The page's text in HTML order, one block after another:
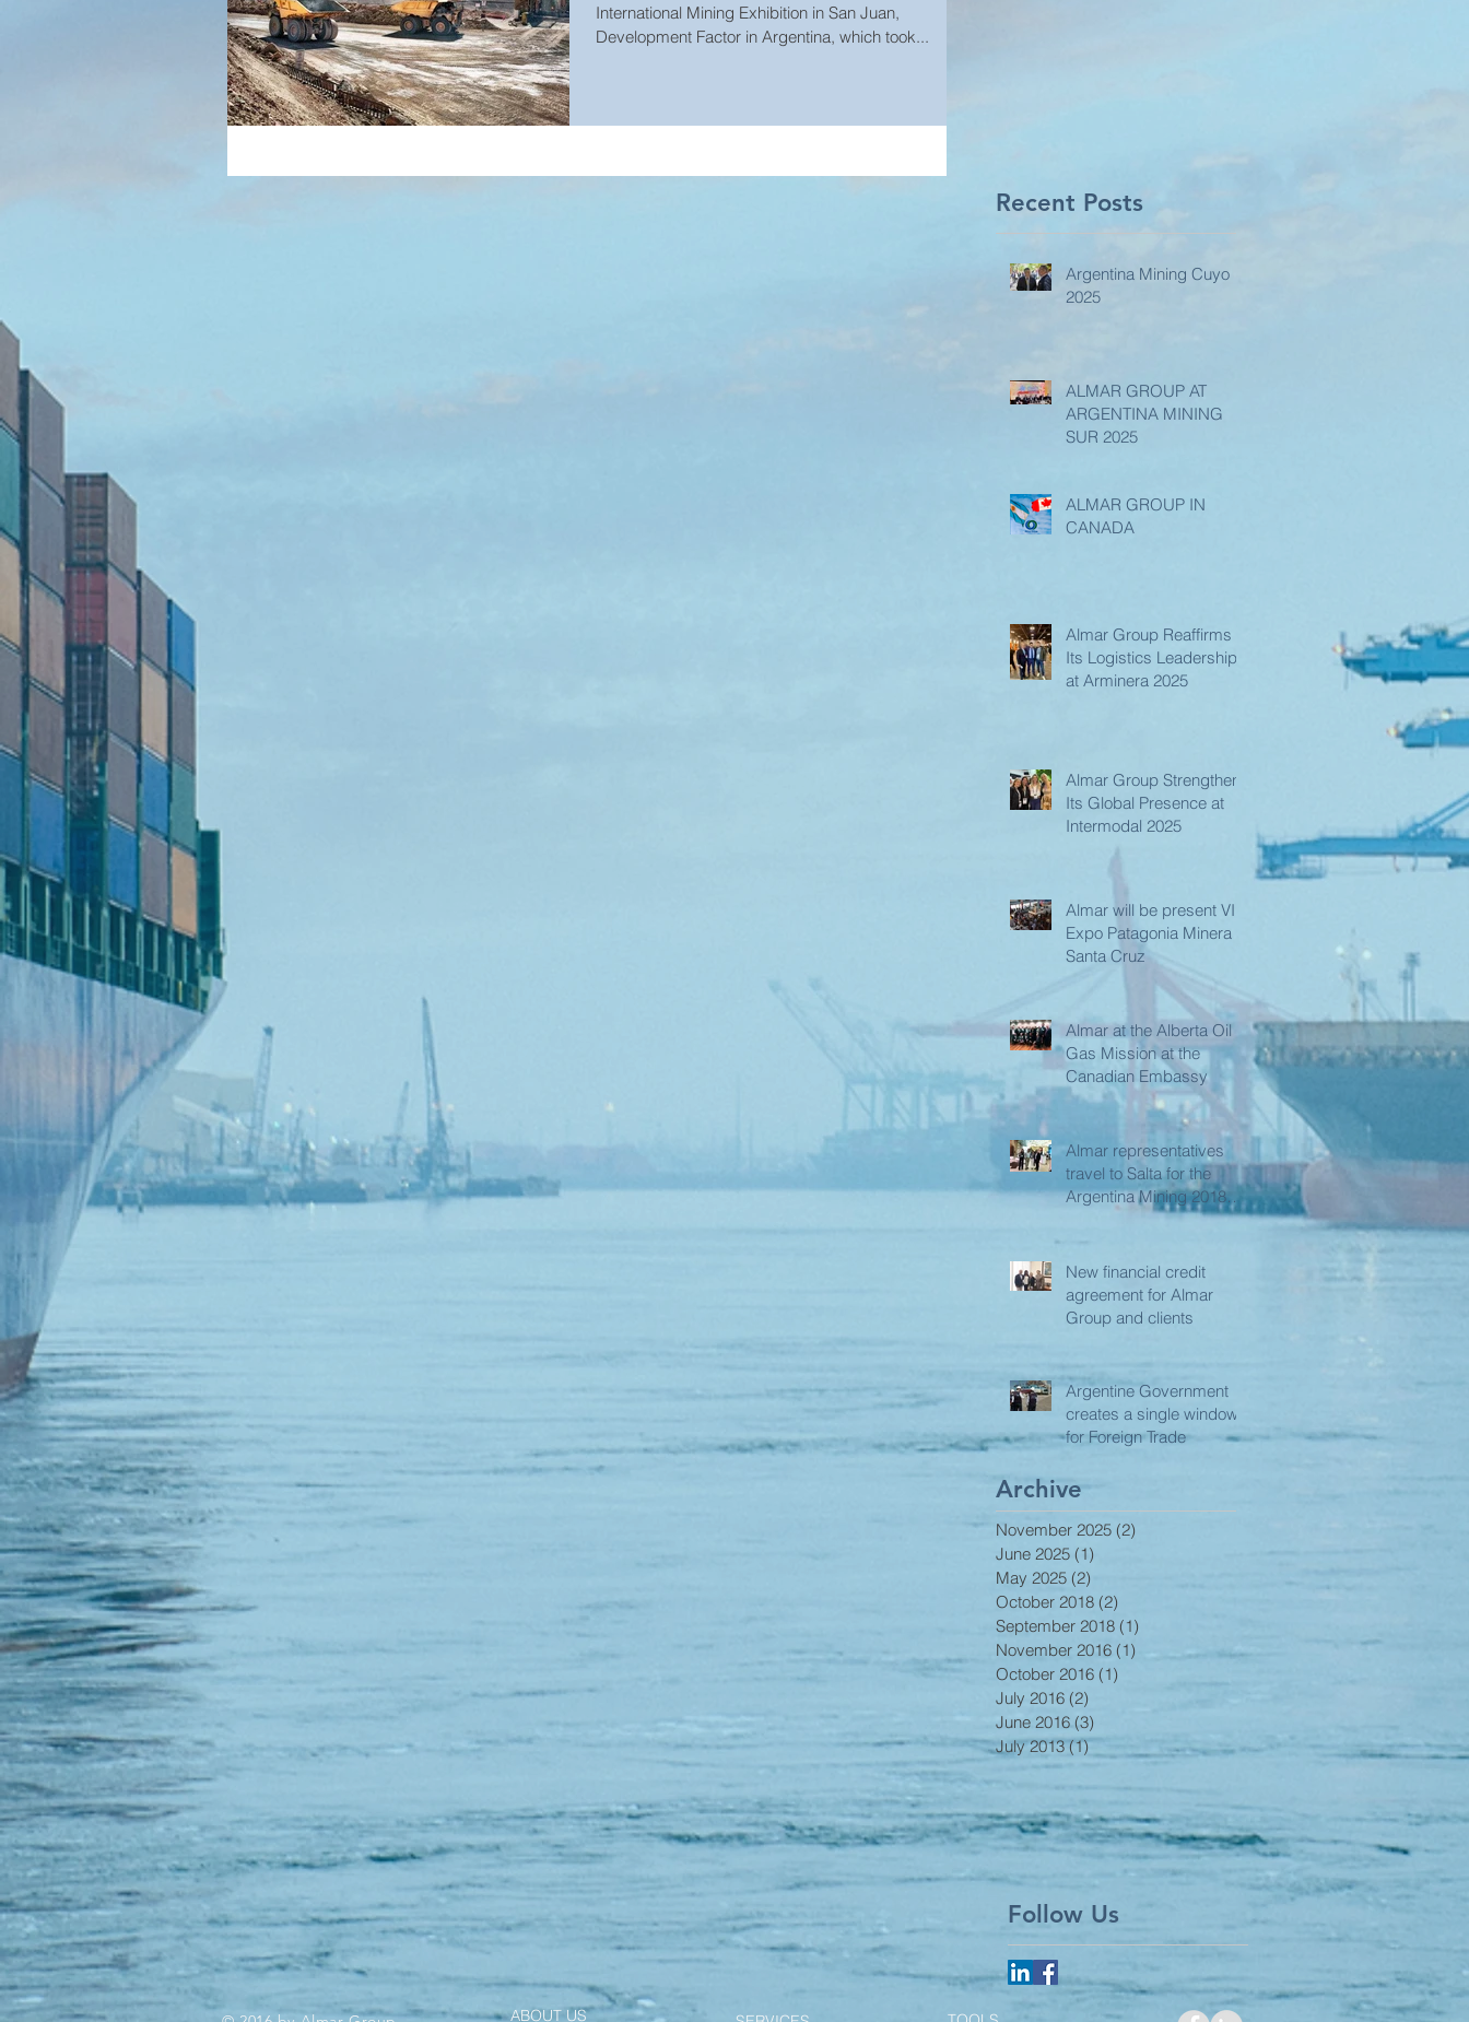
International Mining Exhibition in San Juan,
Development Factor in Argentina, which took...
Recent Posts
Argentina Mining Cuyo
2025
ALMAR GROUP AT
ARGENTINA MINING
SUR 2025
ALMAR GROUP IN
CANADA
Almar Group Reaffirms
Its Logistics Leadership
at Arminera 2025
Almar Group Strengthens
Its Global Presence at
Intermodal 2025
Almar will be present VIII
Expo Patagonia Minera in
Santa Cruz
Almar at the Alberta Oil &
Gas Mission at the
Canadian Embassy
Almar representatives
travel to Salta for the
Argentina Mining 2018
New financial credit
agreement for Almar
Group and clients
Argentine Government
creates a single window
for Foreign Trade
Archive
November 2025 (2)
June 2025 (1)
May 2025 (2)
October 2018 (2)
September 2018 (1)
November 2016 (1)
October 2016 (1)
July 2016 (2)
June 2016 (3)
July 2013 (1)1 post
Follow Us
ABOUT US